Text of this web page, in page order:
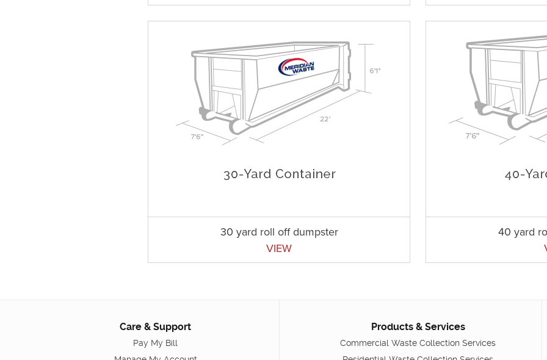
30 yard roll off dumpster
VIEW
40 yard
Care & Support
Pay My Bill
Products & Services
Commercial Waste Collection Services